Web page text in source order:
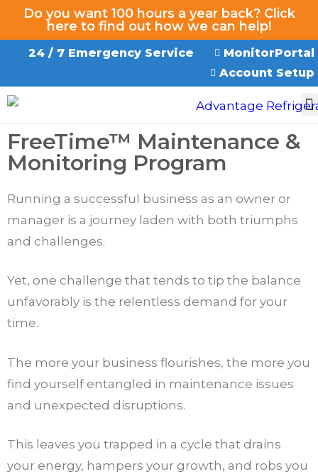
Do you want 100 hours a year back? Click
here to find out how we can help!
24 / 7 Emergency Service
MonitorPortal
Account Setup
FreeTime™ Maintenance &
Monitoring Program
Running a successful business as an owner or
manager is a journey laden with both triumphs
and challenges.
Yet, one challenge that tends to tip the balance
unfavorably is the relentless demand for your
time.
The more your business flourishes, the more you
find yourself entangled in maintenance issues
and unexpected disruptions.
This leaves you trapped in a cycle that drains
your energy, hampers your growth, and robs you